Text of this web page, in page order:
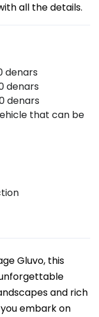
all the details.
denars
denars
denars
that can be
Gluvo, this
and rich
embark on